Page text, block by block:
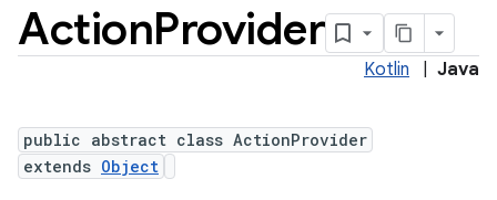
ActionProvider
Kotlin Java
public abstract class ActionProvider
extends Object